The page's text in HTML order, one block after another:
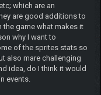
which are an
are good additions to
the game what makes it
why I want to
of the sprites stats so
also mare challenging
idea, do I think it would
events.